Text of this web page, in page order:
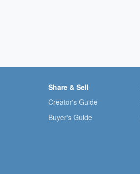
Share & Sell
Creator's Guide
Buyer's Guide